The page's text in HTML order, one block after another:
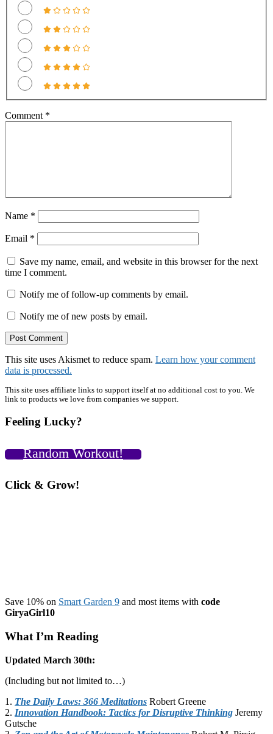
Comment *
Name *
Email *
Save my name, email, and website in this browser for the next
time I comment.
Notify me of follow-up comments by email.
Notify me of new posts by email.
This site uses Akismet to reduce spam. Learn how your comment
data is processed.
Primary
This site uses affiliate links to support itself at no additional cost to you. We
link to products we love from companies we support.
Feeling Lucky?
Random Workout!
Click & Grow!
Save 10% on Smart Garden 9 and most items with code
GiryaGirl10
What I’m Reading
Updated March 30th:
(Including but not limited to…)
1. The Daily Laws: 366 Meditations Robert Greene
2. Innovation Handbook: Tactics for Disruptive Thinking Jeremy
Gutsche